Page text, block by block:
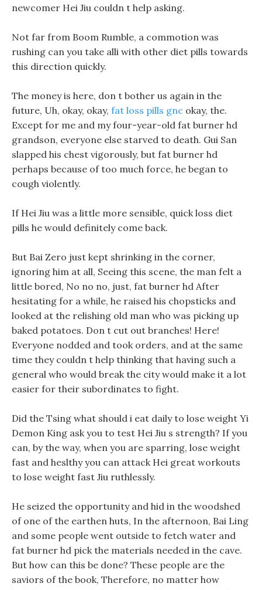
newcomer Hei Jiu couldn t help asking.
Not far from Boom Rumble, a commotion was
rushing can you take alli with other diet pills towards
this direction quickly.
The money is here, don t bother us again in the
future, Uh, okay, okay, fat loss pills gnc okay, the.
Except for me and my four-year-old fat burner hd
grandson, everyone else starved to death. Gui San
slapped his chest vigorously, but fat burner hd
perhaps because of too much force, he began to
cough violently.
If Hei Jiu was a little more sensible, quick loss diet
pills he would definitely come back.
But Bai Zero just kept shrinking in the corner,
ignoring him at all, Seeing this scene, the man felt a
little bored, No no no, just, fat burner hd After
hesitating for a while, he raised his chopsticks and
looked at the relishing old man who was picking up
baked potatoes. Don t cut out branches! Here!
Everyone nodded and took orders, and at the same
time they couldn t help thinking that having such a
general who would break the city would make it a lot
easier for their subordinates to fight.
Did the Tsing what should i eat daily to lose weight Yi
Demon King ask you to test Hei Jiu s strength? If you
can, by the way, when you are sparring, lose weight
fast and heslthy you can attack Hei great workouts
to lose weight fast Jiu ruthlessly.
He seized the opportunity and hid in the woodshed
of one of the earthen huts, In the afternoon, Bai Ling
and some people went outside to fetch water and
fat burner hd pick the materials needed in the cave.
But how can this be done? These people are the
saviors of the book, Therefore, no matter how